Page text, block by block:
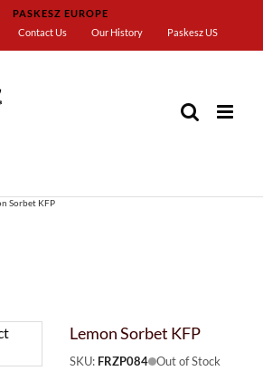
PASKESZ EUROPE
Contact Us Our History Paskesz US
Sorbet KFP
Lemon Sorbet KFP
SKU: FRZP084 Out of Stock